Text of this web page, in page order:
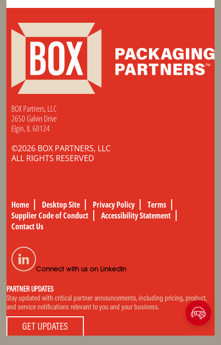
BOX Partners, LLC
2650 Galvin Drive
Elgin, IL 60124
©2026 BOX PARTNERS, LLC
ALL RIGHTS RESERVED
Home Desktop Site Privacy Policy
Terms
Supplier Code of Conduct
Accessibility Statement
Contact Us
Connect with us on LinkedIn
PARTNER UPDATES
Stay updated with critical partner announcements, including pricing, product,
and service notifications relevant to you and your business.
GET UPDATES